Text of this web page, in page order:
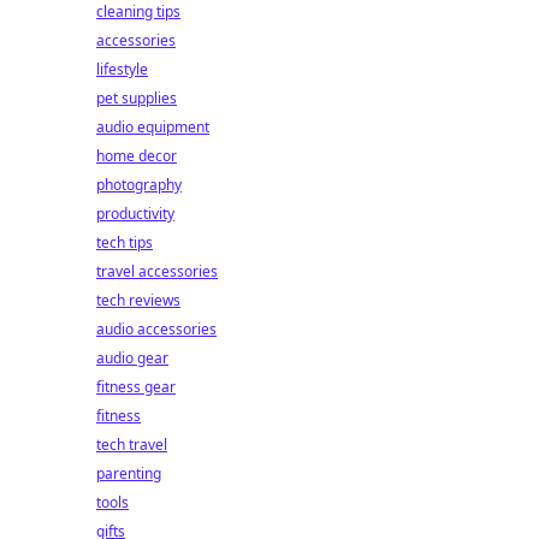
cleaning tips
accessories
lifestyle
pet supplies
audio equipment
home decor
photography
productivity
tech tips
travel accessories
tech reviews
audio accessories
audio gear
fitness gear
fitness
tech travel
parenting
tools
gifts